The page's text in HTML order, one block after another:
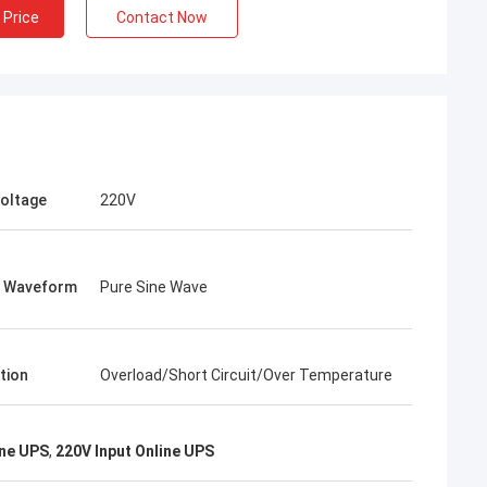
Contact Now
220V
Waveform Pure Sine Wave
Overload/Short Circuit/Over Temperature
UPS, 220V Input Online UPS